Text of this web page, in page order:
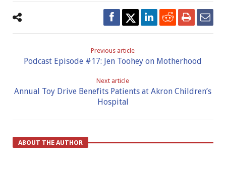
Previous article
Podcast Episode #17: Jen Toohey on Motherhood
Next article
Annual Toy Drive Benefits Patients at Akron Children’s
Hospital
ABOUT THE AUTHOR